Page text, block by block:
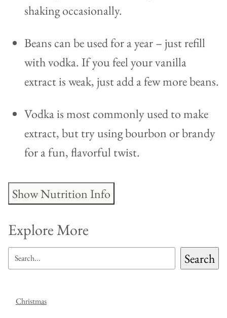
shaking occasionally.
Beans can be used for a year – just refill
with vodka. If you feel your vanilla
extract is weak, just add a few more beans.
Vodka is most commonly used to make
extract, but try using bourbon or brandy
for a fun, flavorful twist.
Show Nutrition Info
Explore More
SEARCH Search
Christmas